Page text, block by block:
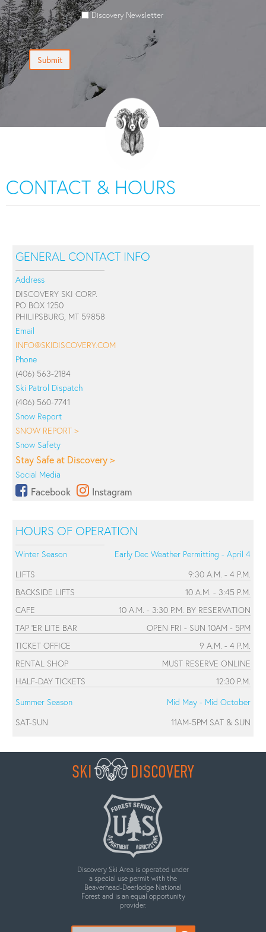
Discovery Newsletter
Submit
CONTACT & HOURS
GENERAL CONTACT INFO
Address
DISCOVERY SKI CORP.
PO BOX 1250
PHILIPSBURG, MT 59858
Email
INFO@SKIDISCOVERY.COM
Phone
(406) 563-2184
Ski Patrol Dispatch
(406) 560-7741
Snow Report
SNOW REPORT >
Snow Safety
Stay Safe at Discovery >
Social Media
Facebook Instagram
HOURS OF OPERATION
Winter Season
Early Dec Weather Permitting - April 4
LIFTS
9:30 A.M. - 4 P.M.
BACKSIDE LIFTS
10 A.M. - 3:45 P.M.
CAFE
10 A.M. - 3:30 P.M. BY RESERVATION
TAP 'ER LITE BAR
OPEN FRI - SUN 10AM - 5PM
TICKET OFFICE
9 A.M. - 4 P.M.
RENTAL SHOP
MUST RESERVE ONLINE
HALF-DAY TICKETS
12:30 P.M.
Summer Season
Mid May - Mid October
SAT-SUN
11AM-5PM SAT & SUN
SKI DISCOVERY
Discovery Ski Area is operated under
a special use permit with the
Beaverhead-Deerlodge National
Forest and is an equal opportunity
provider.